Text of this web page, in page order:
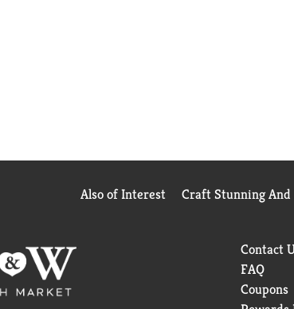
Also of Interest Craft Stunning And
Contact
FAQ
Coupons